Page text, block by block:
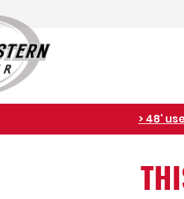
> 48'